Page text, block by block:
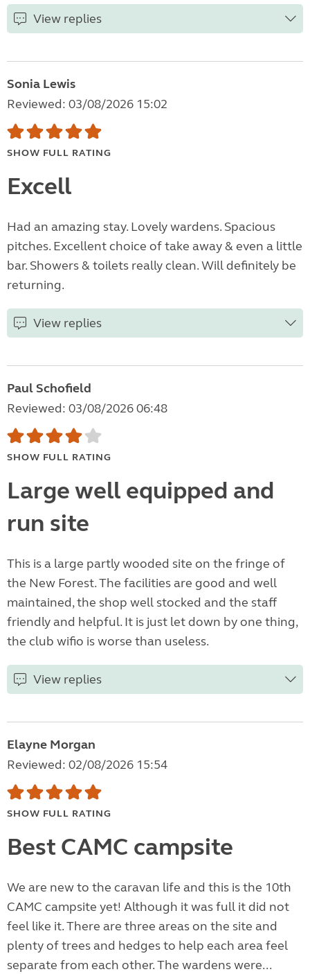
View replies
Sonia Lewis
Reviewed: 03/08/2026 15:02
SHOW FULL RATING
Excell
Had an amazing stay. Lovely wardens. Spacious
pitches. Excellent choice of take away & even a little
bar. Showers & toilets really clean. Will definitely be
returning.
View replies
Paul Schofield
Reviewed: 03/08/2026 06:48
SHOW FULL RATING
Large well equipped and
run site
This is a large partly wooded site on the fringe of
the New Forest. The facilities are good and well
maintained, the shop well stocked and the staff
friendly and helpful. It is just let down by one thing,
the club wifio is worse than useless.
View replies
Elayne Morgan
Reviewed: 02/08/2026 15:54
SHOW FULL RATING
Best CAMC campsite
We are new to the caravan life and this is the 10th
CAMC campsite yet! Although it was full it did not
feel like it. There are three areas on the site and
plenty of trees and hedges to help each area feel
separate from each other. The wardens were...